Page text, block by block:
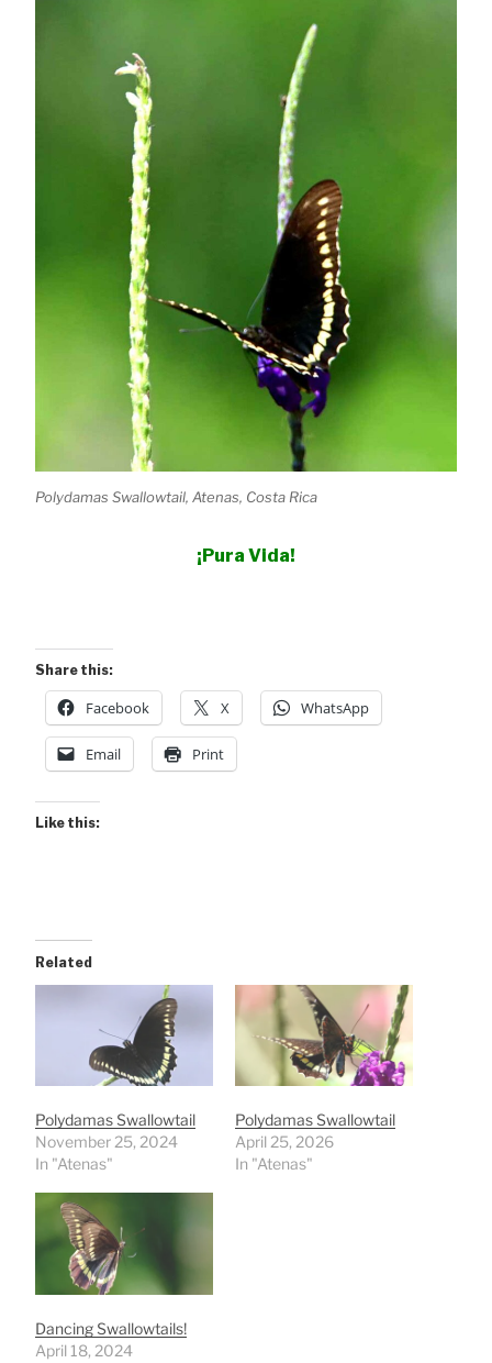
Polydamas Swallowtail, Atenas, Costa Rica
¡Pura Vida!
Share this:
Facebook X WhatsApp
Email Print
Like this:
Related
Polydamas Swallowtail
November 25, 2024
In "Atenas"
Polydamas Swallowtail
April 25, 2026
In "Atenas"
Dancing Swallowtails!
April 18, 2024